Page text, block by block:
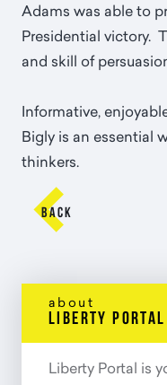
Adams was able to
Presidential victory.
and skill of
Informative,
Bigly is an essential
thinkers.
BACK

about
liberty portal
Liberty Portal is